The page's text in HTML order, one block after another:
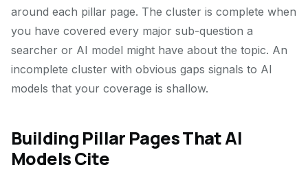
around each pillar page. The cluster is complete when
you have covered every major sub-question a
searcher or AI model might have about the topic. An
incomplete cluster with obvious gaps signals to AI
models that your coverage is shallow.
Building Pillar Pages That AI
Models Cite